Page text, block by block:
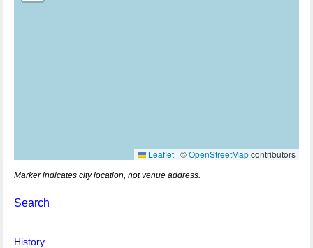
Leaflet | ©OpenStreetMapcontributors
Marker indicates city location, not venue address.
Search
History